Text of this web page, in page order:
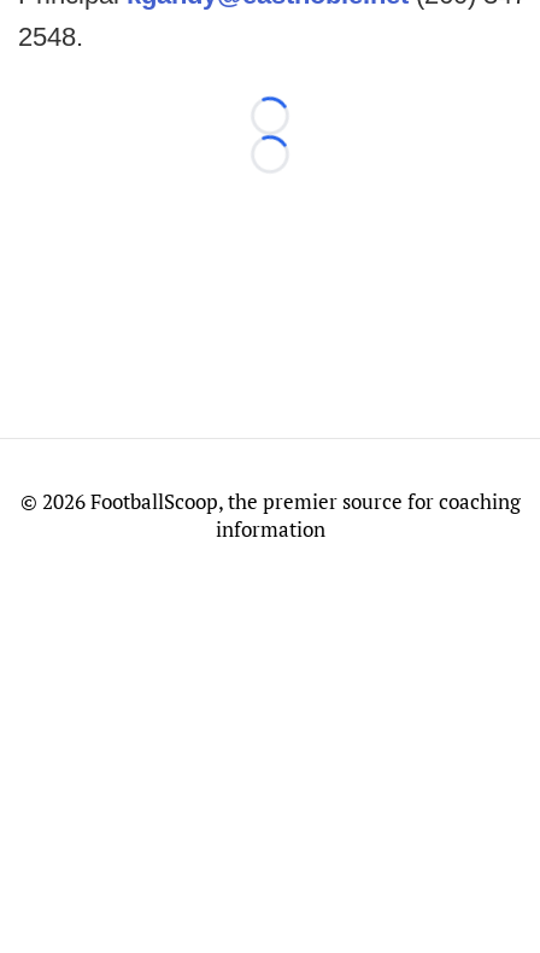
2548.
Loading...
Loading...
© 2026 FootballScoop, the premier source for coaching
information